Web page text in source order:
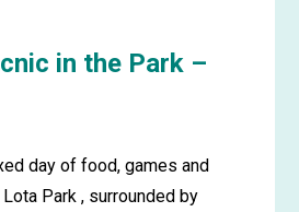
in the Park –
day of food, games and
Park , surrounded by